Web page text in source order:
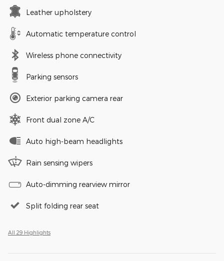
Leather upholstery
Automatic temperature control
Wireless phone connectivity
Parking sensors
Exterior parking camera rear
Front dual zone A/C
Auto high-beam headlights
Rain sensing wipers
Auto-dimming rearview mirror
Split folding rear seat
All 29 Highlights